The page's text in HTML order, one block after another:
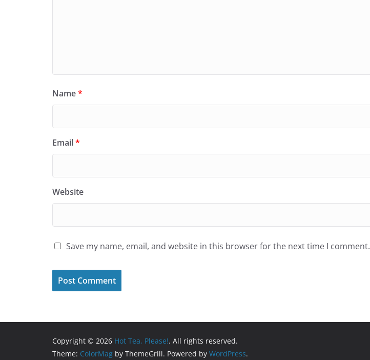
Name*
Email*
Website
Save my name, email, and website in this browser for the next time I comment.
Copyright © 2026 Hot Tea, Please!. All rights reserved.
Theme: ColorMag by ThemeGrill. Powered by WordPress.